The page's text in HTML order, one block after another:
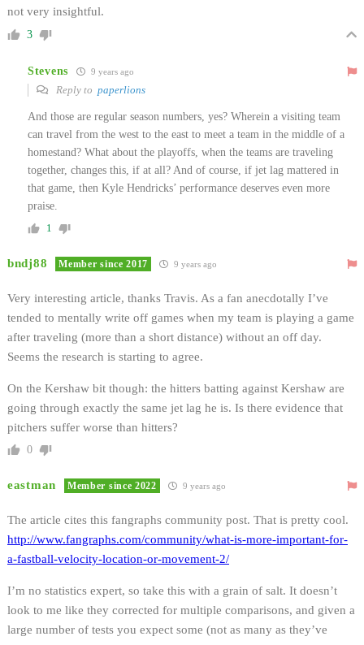
not very insightful.
3
Stevens 9 years ago
Reply to paperlions
And those are regular season numbers, yes? Wherein a visiting team
can travel from the west to the east to meet a team in the middle of a
homestand? What about the playoffs, when the teams are traveling
together, changes this, if at all? And of course, if jet lag mattered in
that game, then Kyle Hendricks’ performance deserves even more
praise.
1
bndj88 Member since 2017 9 years ago
Very interesting article, thanks Travis. As a fan anecdotally I’ve
tended to mentally write off games when my team is playing a game
after traveling (more than a short distance) without an off day.
Seems the research is starting to agree.
On the Kershaw bit though: the hitters batting against Kershaw are
going through exactly the same jet lag he is. Is there evidence that
pitchers suffer worse than hitters?
0
eastman Member since 2022 9 years ago
The article cites this fangraphs community post. That is pretty cool.
http://www.fangraphs.com/community/what-is-more-important-for-
a-fastball-velocity-location-or-movement-2/
I’m no statistics expert, so take this with a grain of salt. It doesn’t
look to me like they corrected for multiple comparisons, and given a
large number of tests you expect some (not as many as they’ve